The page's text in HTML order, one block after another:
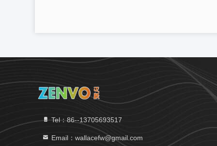
Tel：86--13705693517
Email：wallacefw@gmail.com